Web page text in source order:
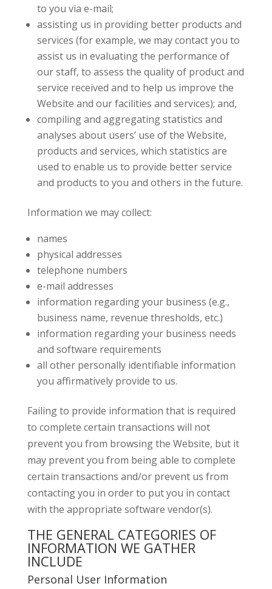
to you via e-mail;
assisting us in providing better products and
services (for example, we may contact you to
assist us in evaluating the performance of
our staff, to assess the quality of product and
service received and to help us improve the
Website and our facilities and services); and,
compiling and aggregating statistics and
analyses about users’ use of the Website,
products and services, which statistics are
used to enable us to provide better service
and products to you and others in the future.
Information we may collect:
names
physical addresses
telephone numbers
e-mail addresses
information regarding your business (e.g.,
business name, revenue thresholds, etc.)
information regarding your business needs
and software requirements
all other personally identifiable information
you affirmatively provide to us.
Failing to provide information that is required
to complete certain transactions will not
prevent you from browsing the Website, but it
may prevent you from being able to complete
certain transactions and/or prevent us from
contacting you in order to put you in contact
with the appropriate software vendor(s).
THE GENERAL CATEGORIES OF
INFORMATION WE GATHER
INCLUDE
Personal User Information